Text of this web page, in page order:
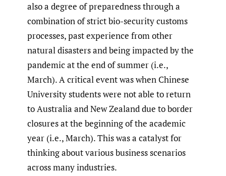
also a degree of preparedness through a
combination of strict bio-security customs
processes, past experience from other
natural disasters and being impacted by the
pandemic at the end of summer (i.e.,
March). A critical event was when Chinese
University students were not able to return
to Australia and New Zealand due to border
closures at the beginning of the academic
year (i.e., March). This was a catalyst for
thinking about various business scenarios
across many industries.